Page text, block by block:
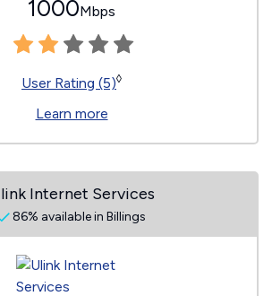
1000Mbps
User Rating (5)◊
Learn more
Internet Services
86% available in Billings